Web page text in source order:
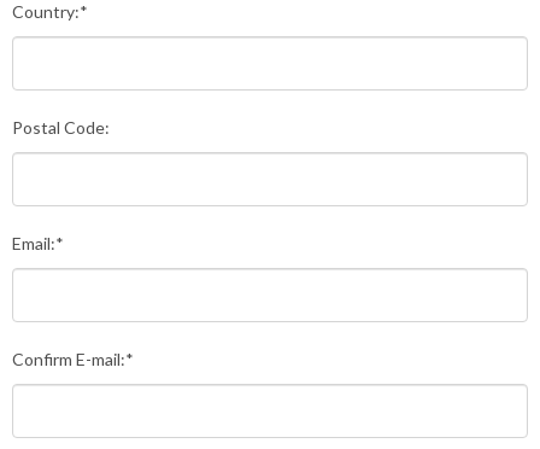
Country:*
Postal Code:
Email:*
Confirm E-mail:*